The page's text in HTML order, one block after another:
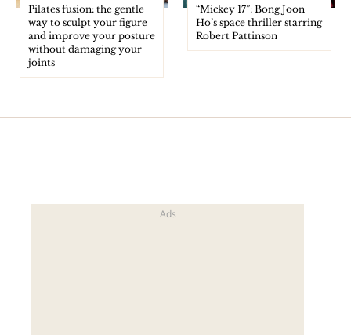
Pilates fusion: the gentle
way to sculpt your figure
and improve your posture
without damaging your
joints
“Mickey 17”: Bong Joon
Ho’s space thriller starring
Robert Pattinson